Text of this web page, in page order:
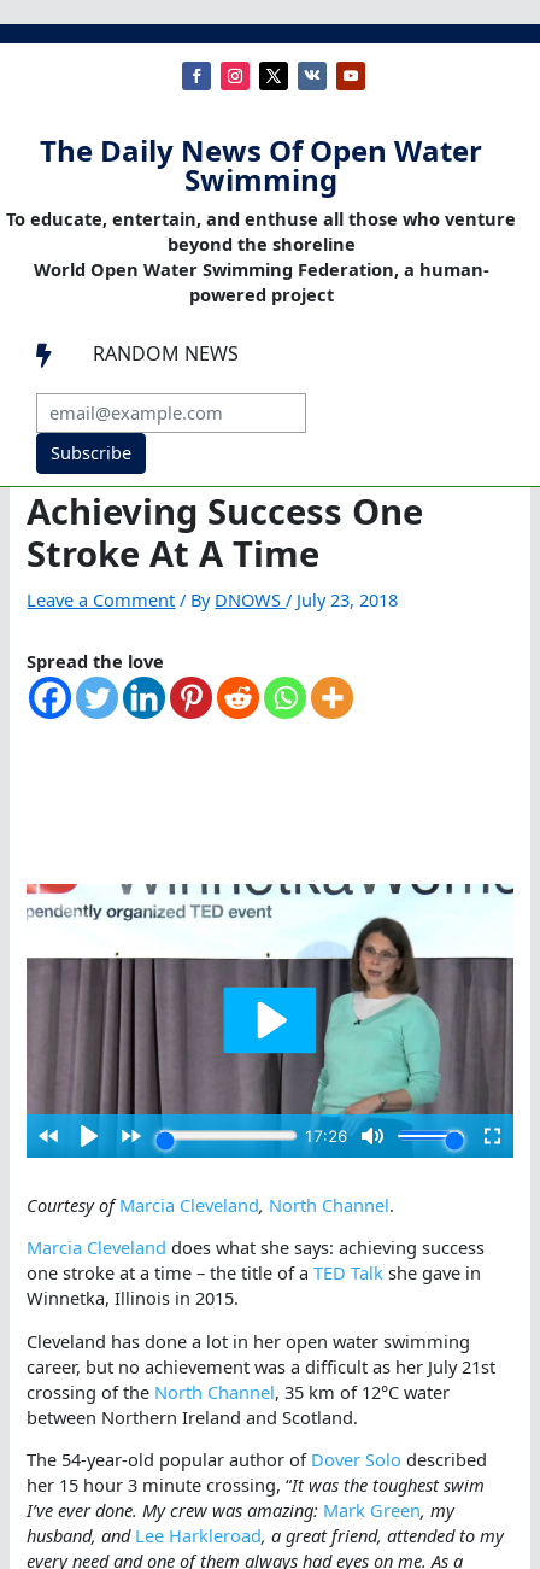
The Daily News Of Open Water
Swimming
To educate, entertain, and enthuse all those who venture
beyond the shoreline
World Open Water Swimming Federation, a human-
powered project
 RANDOM NEWS
Subscribe
Achieving Success One
Stroke At A Time
Leave a Comment / By DNOWS/ July 23, 2018
Spread the love
Courtesy ofMarcia Cleveland, North Channel.
Marcia Cleveland does what she says: achieving success
one stroke at a time – the title of aTED Talk she gave in
Winnetka, Illinois in 2015.
Cleveland has done a lot in her open water swimming
career, but no achievement was a difficult as her July 21st
crossing of the North Channel, 35 km of 12°C water
between Northern Ireland and Scotland.
The 54-year-old popular author of Dover Solo described
her 15 hour 3 minute crossing, “It was the toughest swim
I’ve ever done. My crew was amazing: Mark Green, my
husband, and Lee Harkleroad, a great friend, attended to my
every need and one of them always had eyes on me. As a